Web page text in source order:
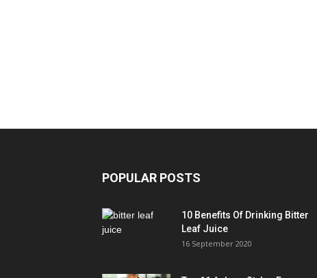
POPULAR POSTS
10 Benefits Of Drinking Bitter
Leaf Juice
16 September 2020